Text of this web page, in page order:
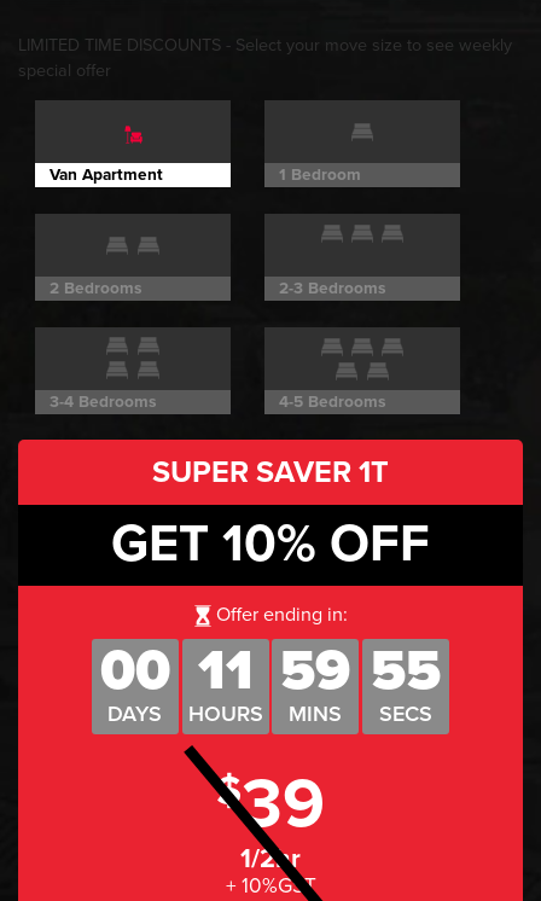
LIMITED TIME DISCOUNTS - Select your move size to see weekly
special offer
Van Apartment 1 Bedroom
2 Bedrooms 2-3 Bedrooms
3-4 Bedrooms 4-5 Bedrooms
SUPER SAVER 1T
GET 10% OFF
Offer ending in:
00
DAYS
11
HOURS
59
MINS
54
SECS
$39
1/2hr
+ 10%GST